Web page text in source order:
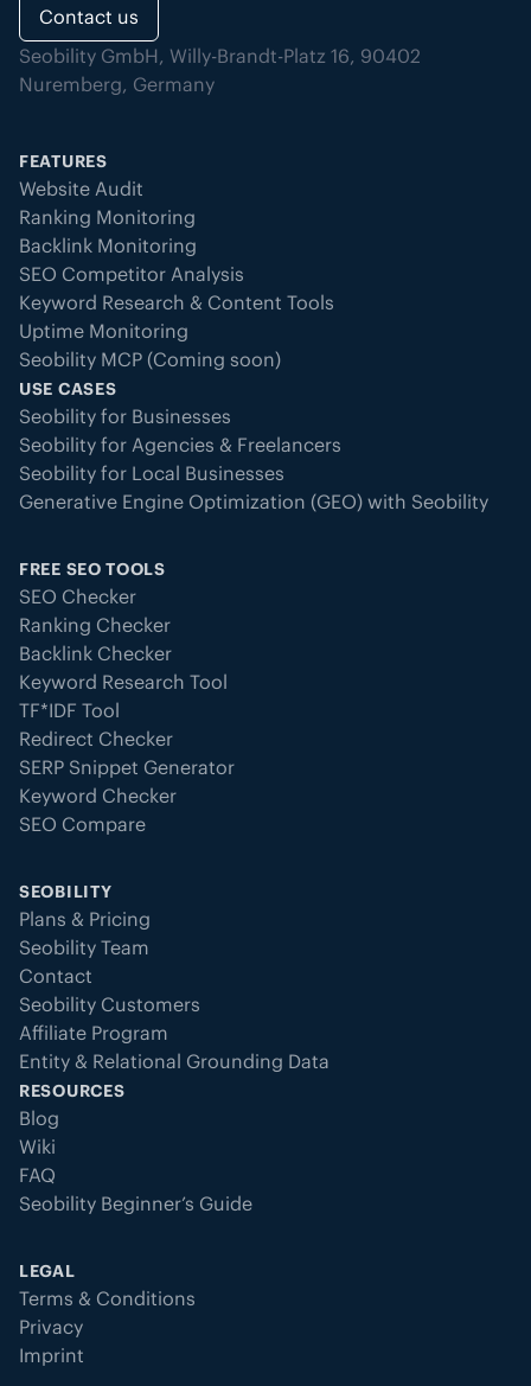
Contact us
Seobility GmbH, Willy-Brandt-Platz 16, 90402
Nuremberg, Germany
FEATURES
Website Audit
Ranking Monitoring
Backlink Monitoring
SEO Competitor Analysis
Keyword Research & Content Tools
Uptime Monitoring
Seobility MCP (Coming soon)
USE CASES
Seobility for Businesses
Seobility for Agencies & Freelancers
Seobility for Local Businesses
Generative Engine Optimization (GEO) with Seobility
FREE SEO TOOLS
SEO Checker
Ranking Checker
Backlink Checker
Keyword Research Tool
TF*IDF Tool
Redirect Checker
SERP Snippet Generator
Keyword Checker
SEO Compare
SEOBILITY
Plans & Pricing
Seobility Team
Contact
Seobility Customers
Affiliate Program
Entity & Relational Grounding Data
RESOURCES
Blog
Wiki
FAQ
Seobility Beginner’s Guide
LEGAL
Terms & Conditions
Privacy
Imprint